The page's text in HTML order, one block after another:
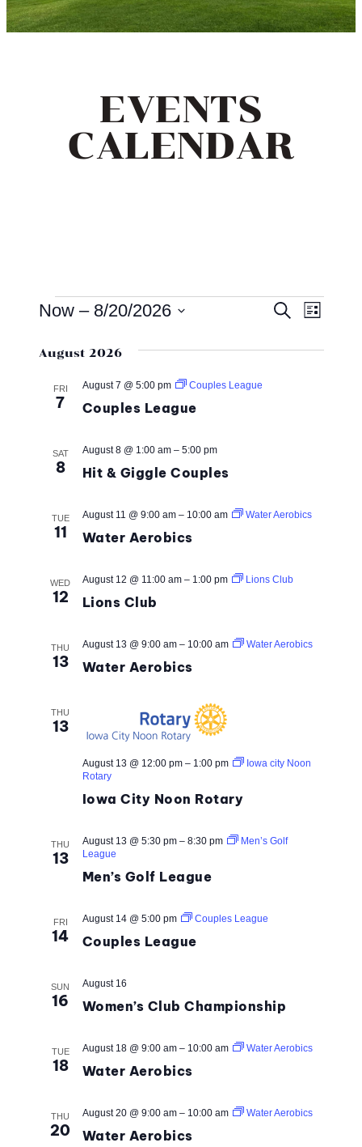
EVENTS
CALENDAR
EVENTS Search
List
Now – 8/20/2026
date.
August 2026
FRI
7 Couples League
August 7 @ 5:00 pm Couples League
SAT
8 Hit & Giggle Couples
August 8 @ 1:00 am– 5:00 pm
TUE
11 Water Aerobics
August 11 @ 9:00 am– 10:00 am Water Aerobics
WED
12 Lions Club
August 12 @ 11:00 am– 1:00 pm Lions Club
THU
13 Water Aerobics
August 13 @ 9:00 am– 10:00 am Water Aerobics
THU
13
Iowa City Noon Rotary
August 13 @ 12:00 pm– 1:00 pm
Iowa city Noon
Rotary
THU
13
Men’s Golf League
August 13 @ 5:30 pm– 8:30 pm
Men’s Golf
League
FRI
14 Couples League
August 14 @ 5:00 pm Couples League
SUN
16 Women’s Club Championship
August 16
TUE
18 Water Aerobics
August 18 @ 9:00 am– 10:00 am Water Aerobics
THU
20 Water Aerobics
August 20 @ 9:00 am– 10:00 am Water Aerobics